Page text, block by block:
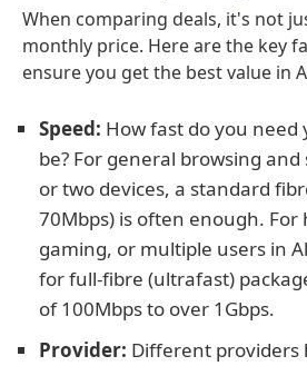
When comparing deals, it's not
monthly price. Here are the key
ensure you get the best value in
Speed: How fast do you
be? For general browsing
or two devices, a standard
70Mbps) is often enough. For
gaming, or multiple users in
for full-fibre (ultrafast)
of 100Mbps to over 1Gbps.
Provider: Different providers